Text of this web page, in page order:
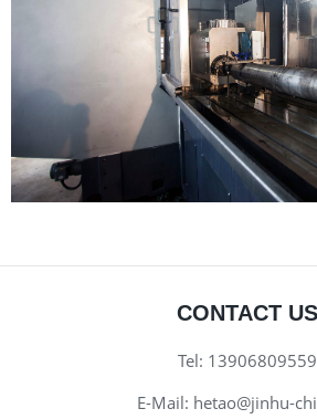
CONTACT US
Tel: 13906809559
E-Mail: hetao@jinhu-